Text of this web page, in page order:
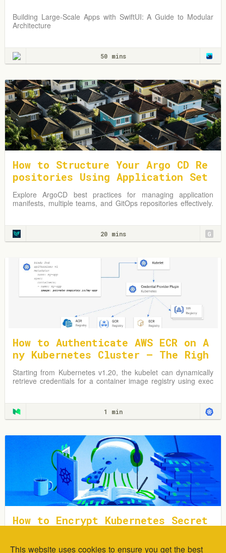
Building Large-Scale Apps with SwiftUI: A Guide to Modular
Architecture
50 mins
How to Structure Your Argo CD Re
positories Using Application Set
s
Explore ArgoCD best practices for managing application
manifests, multiple teams, and GitOps repositories effectively.
20 mins G
How to Authenticate AWS ECR on A
ny Kubernetes Cluster — The Righ
t Way
Starting from Kubernetes v1.20, the kubelet can dynamically
retrieve credentials for a container image registry using exec
1 min
How to Encrypt Kubernetes Secret
In this tutorial, you will learn how to deploy and encrypt
This website uses cookies to ensure you get the best